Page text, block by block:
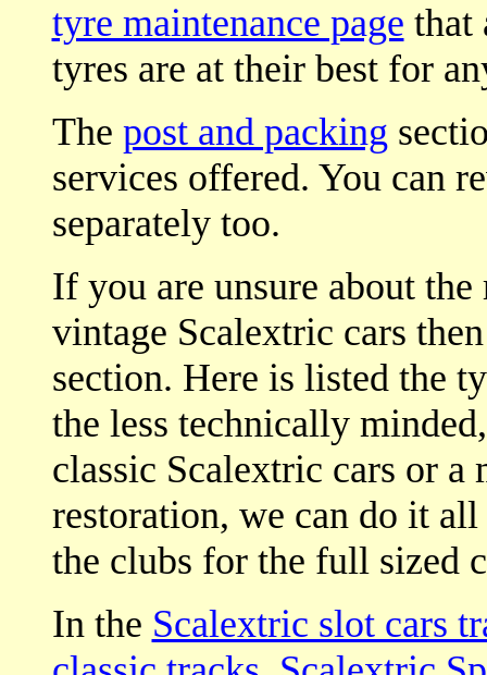
tyre maintenance page that
tyres are at their best for
The post and packing
services offered. You can
separately too.
If you are unsure about
vintage Scalextric cars
section. Here is listed the
the less technically
classic Scalextric cars or
restoration, we can do it
the clubs for the full sized
In the Scalextric slot cars